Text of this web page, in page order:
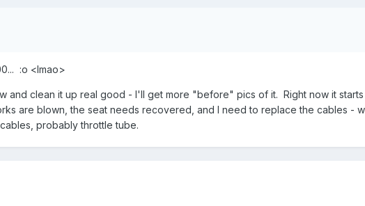
:o <lmao>
and clean it up real good - I'll get more "before" pics of it. Right now it starts
are blown, the seat needs recovered, and I need to replace the cables -
probably throttle tube.